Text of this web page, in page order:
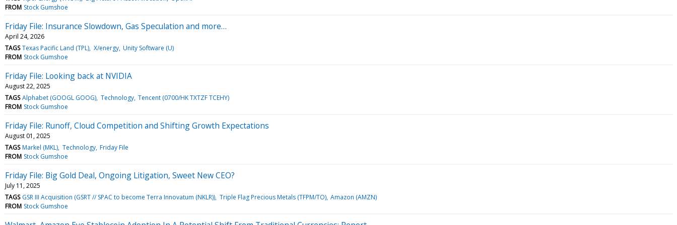
FROM Stock Gumshoe
Friday File: Insurance Slowdown, Gas Speculation and more…
April 24, 2026
TAGS Texas Pacific Land (TPL) X/energy Unity Software (U)
FROM Stock Gumshoe
Friday File: Looking back at NVIDIA
August 22, 2025
TAGS Alphabet (GOOGL GOOG) Technology Tencent (0700/HK TXTZF TCEHY)
FROM Stock Gumshoe
Friday File: Runoff, Cloud Competition and Shifting Growth Expectations
August 01, 2025
TAGS Markel (MKL) Technology Friday File
FROM Stock Gumshoe
Friday File: Big Gold Deal, Ongoing Litigation, Sweet New CEO?
July 11, 2025
TAGS GSR III Acquisition (GSRT // SPAC to become Terra Innovatum (NKLR)) Triple Flag Precious Metals (TFPM/TO) Amazon (AMZN)
FROM Stock Gumshoe